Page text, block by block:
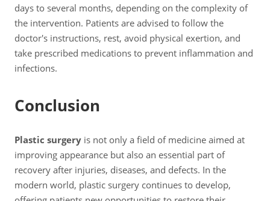
days to several months, depending on the complexity of
the intervention. Patients are advised to follow the
doctor's instructions, rest, avoid physical exertion, and
take prescribed medications to prevent inflammation and
infections.
Conclusion
Plastic surgery is not only a field of medicine aimed at
improving appearance but also an essential part of
recovery after injuries, diseases, and defects. In the
modern world, plastic surgery continues to develop,